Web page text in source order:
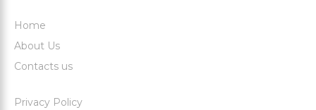
Home
About Us
Contacts us
Privacy Policy